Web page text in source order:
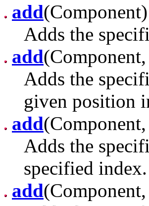
add(Component)
Adds the
add
Adds the
given position
add
Adds the
specified index.
add